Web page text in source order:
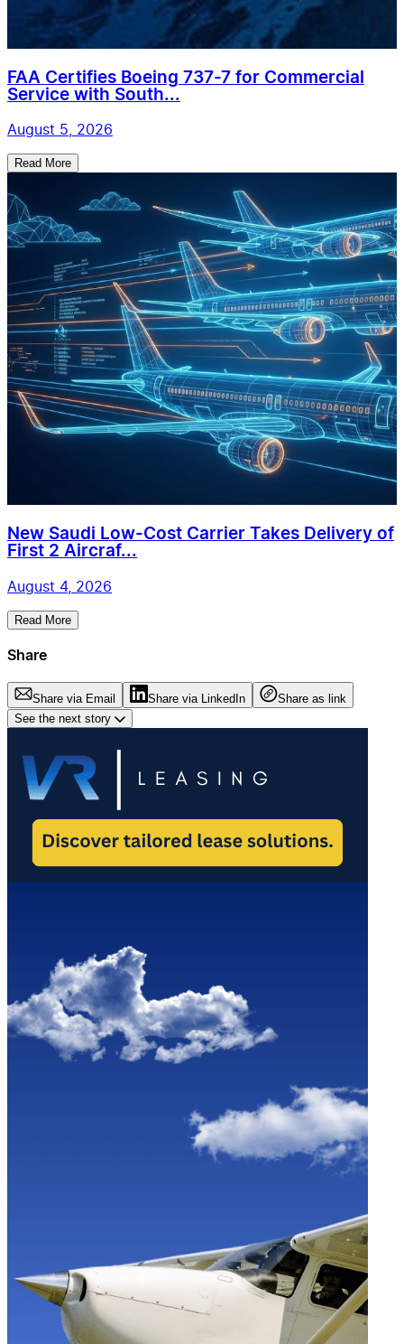
FAA Certifies Boeing 737-7 for Commercial
Service with South...
August 5, 2026
Read More
New Saudi Low-Cost Carrier Takes Delivery of
First 2 Aircraf...
August 4, 2026
Read More
Share
Share via Email Share via LinkedIn
Share as link
See the next story